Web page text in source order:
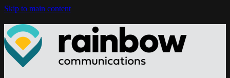
Skip to main content